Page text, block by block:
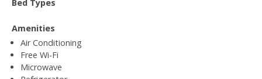
Bed Types
Amenities
Air Conditioning
Free Wi-Fi
Microwave